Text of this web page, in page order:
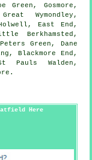
Green, Gosmore,
Wymondley,
East End,
Berkhamsted,
Green, Dane
Blackmore End,
Pauls Walden,
.
Here